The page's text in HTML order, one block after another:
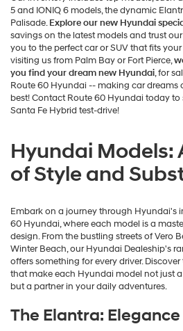
5 and IONIQ 6 models, the dynamic
Palisade.Explore our new Hyundai
savings on the latest models and trust
you to the perfect car or SUV that fits
visiting us from Palm Bay or Fort Pierce,
you find your dream new Hyundai, for
Route 60 Hyundai -- making car dreams
best! Contact Route 60 Hyundai today to
Santa Fe Hybrid test-drive!
Hyundai Models:
of Style and
Embark on a journey through Hyundai's
60 Hyundai, where each model is a
design. From the bustling streets of Vero
Winter Beach, our Hyundai Dealeship's
offers something for every driver.
that make each Hyundai model not just
but a partner in your daily adventures.
The Elantra: